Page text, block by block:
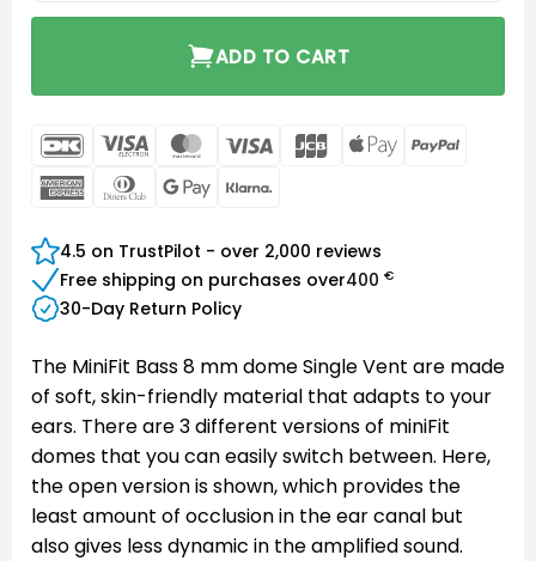
ADD TO CART
DanKort Visa
Electron
MasterCard
Visa JCB
Apple
AmericanDinners Google
4.5 on TrustPilot - over 2,000 reviews
Free shipping on purchases over400 €
30-Day Return Policy
The MiniFit Bass 8 mm dome Single Vent are made
of soft, skin-friendly material that adapts to your
ears. There are 3 different versions of miniFit
domes that you can easily switch between. Here,
the open version is shown, which provides the
least amount of occlusion in the ear canal but
also gives less dynamic in the amplified sound.